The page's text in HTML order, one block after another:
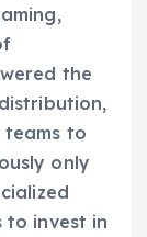
the
teams to
only
to invest in